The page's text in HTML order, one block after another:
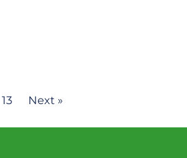
13 Next »